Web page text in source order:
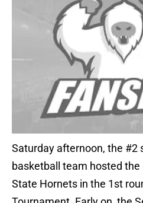
Saturday afternoon, the #2
basketball team hosted
State Hornets in the 1st